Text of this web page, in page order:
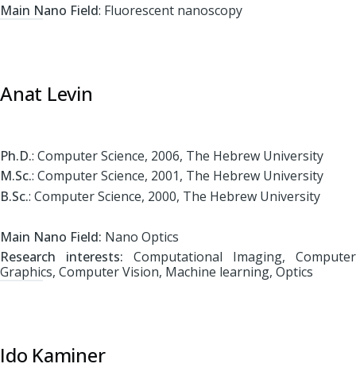
Main Nano Field: Fluorescent nanoscopy
Anat Levin
Ph.D.: Computer Science, 2006, The Hebrew University
M.Sc.: Computer Science, 2001, The Hebrew University
B.Sc.: Computer Science, 2000, The Hebrew University
Main Nano Field: Nano Optics
Research interests: Computational Imaging, Computer
Graphics, Computer Vision, Machine learning, Optics
Ido Kaminer